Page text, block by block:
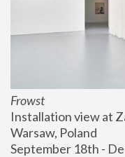
Frowst
Installation view at
Warsaw, Poland
September 18th -